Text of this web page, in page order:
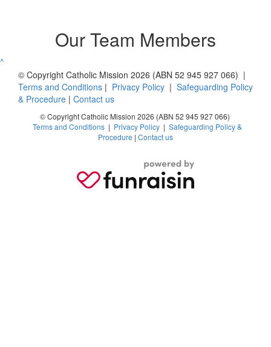
Our Team Members
^
© Copyright Catholic Mission 2026 (ABN 52 945 927 066) |
Terms and Conditions | Privacy Policy | Safeguarding Policy
& Procedure | Contact us
© Copyright Catholic Mission 2026 (ABN 52 945 927 066)
Terms and Conditions | Privacy Policy | Safeguarding Policy &
Procedure | Contact us